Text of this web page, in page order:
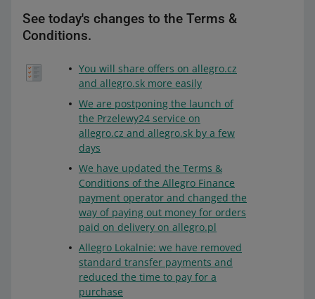
See today's changes to the Terms &
Conditions.
You will share offers on allegro.cz
and allegro.sk more easily
We are postponing the launch of
the Przelewy24 service on
allegro.cz and allegro.sk by a few
days
We have updated the Terms &
Conditions of the Allegro Finance
payment operator and changed the
way of paying out money for orders
paid on delivery on allegro.pl
Allegro Lokalnie: we have removed
standard transfer payments and
reduced the time to pay for a
purchase